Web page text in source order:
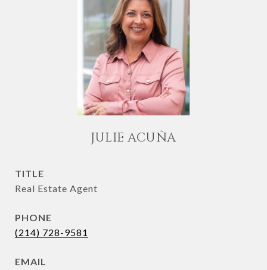
JULIE ACUÑA
TITLE
Real Estate Agent
PHONE
(214) 728-9581
EMAIL